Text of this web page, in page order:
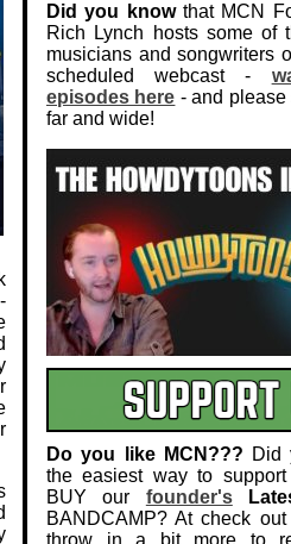
Did you knowthat MCN
Rich Lynch hosts some of
musicians and songwriters
scheduled webcast -
episodes here - and
far and wide!
Do you like MCN??? Did
the easiest way to
BUY our founder's
BANDCAMP? At check
throw in a bit more to